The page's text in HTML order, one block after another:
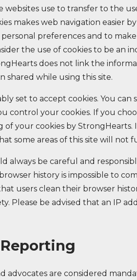
websites use to transfer to the
makes web navigation easier
preferences and to
the use of cookies to be an
does not link the
shared while using this site.
set to accept cookies. You
control your cookies. If you
of your cookies by
some areas of this site will not
always be careful and
history is impossible to
users clean their browser
Please be advised that an IP
advocates are considered